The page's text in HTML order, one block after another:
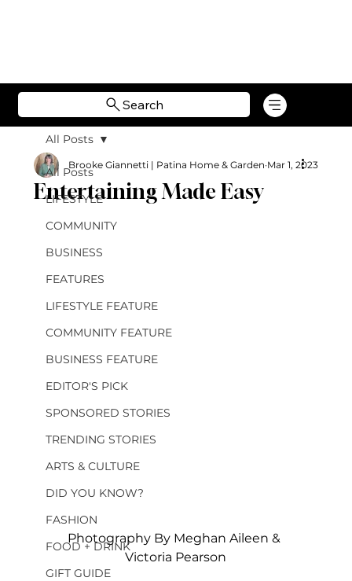
Search
All Posts
LIFESTYLE
COMMUNITY
BUSINESS
FEATURES
LIFESTYLE FEATURE
COMMUNITY FEATURE
BUSINESS FEATURE
EDITOR'S PICK
SPONSORED STORIES
TRENDING STORIES
ARTS & CULTURE
DID YOU KNOW?
FASHION
FOOD + DRINK
GIFT GUIDE
All Posts
Entertaining Made Easy
Brooke Giannetti | Patina Home & Garden Mar 1, 2023
Photography By Meghan Aileen &
Victoria Pearson